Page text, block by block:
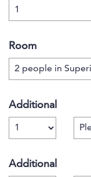
and rebellion.
Room
Additional
Number
Additional